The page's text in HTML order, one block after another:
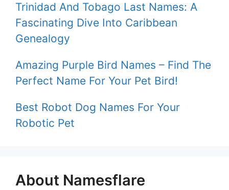
Trinidad And Tobago Last Names: A
Fascinating Dive Into Caribbean
Genealogy
Amazing Purple Bird Names – Find The
Perfect Name For Your Pet Bird!
Best Robot Dog Names For Your
Robotic Pet
About Namesflare